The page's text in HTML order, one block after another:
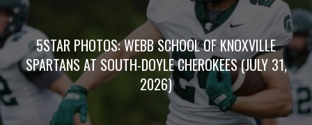
5STAR PHOTOS: WEBB SCHOOL OF KNOXVILLE
SPARTANS AT SOUTH-DOYLE CHEROKEES (JULY 31,
2026)